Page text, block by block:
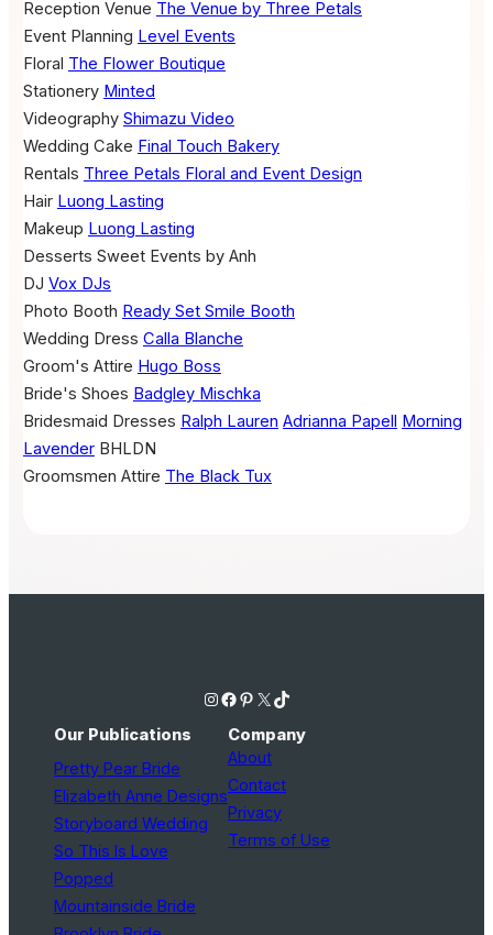
Reception Venue The Venue by Three Petals
Event Planning Level Events
Floral The Flower Boutique
Stationery Minted
Videography Shimazu Video
Wedding Cake Final Touch Bakery
Rentals Three Petals Floral and Event Design
Hair Luong Lasting
Makeup Luong Lasting
Desserts Sweet Events by Anh
DJ Vox DJs
Photo Booth Ready Set Smile Booth
Wedding Dress Calla Blanche
Groom's Attire Hugo Boss
Bride's Shoes Badgley Mischka
Bridesmaid Dresses Ralph Lauren Adrianna Papell Morning
Lavender BHLDN
Groomsmen Attire The Black Tux
Instagram Facebook Pinterest X TikTok
Our Publications
Pretty Pear Bride
Elizabeth Anne Designs
Storyboard Wedding
So This Is Love
Popped
Mountainside Bride
Company
About
Contact
Privacy
Terms of Use